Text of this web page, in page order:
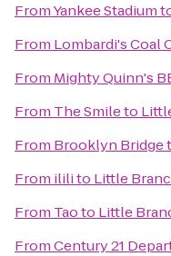
FromYankee Stadium
From Lombardi's Coal
From Mighty Quinn's
From The Smileto
From Brooklyn Bridge
From ililito Little
From Taoto Little
FromCentury 21